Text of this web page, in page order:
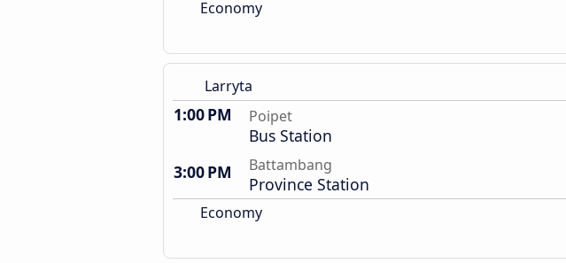
Economy
Larryta
1:00 PM Poipet
Bus Station
3:00 PM
Battambang
Province Station
Economy